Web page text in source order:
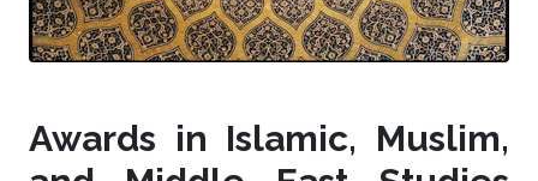
Awards in Islamic, Muslim,